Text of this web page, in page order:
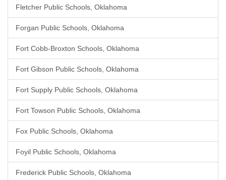
Fletcher Public Schools, Oklahoma
Forgan Public Schools, Oklahoma
Fort Cobb-Broxton Schools, Oklahoma
Fort Gibson Public Schools, Oklahoma
Fort Supply Public Schools, Oklahoma
Fort Towson Public Schools, Oklahoma
Fox Public Schools, Oklahoma
Foyil Public Schools, Oklahoma
Frederick Public Schools, Oklahoma